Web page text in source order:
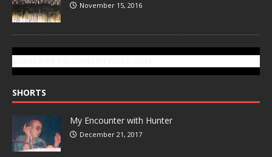
November 15, 2016
SHORTS
My Encounter with Hunter
December 21, 2017